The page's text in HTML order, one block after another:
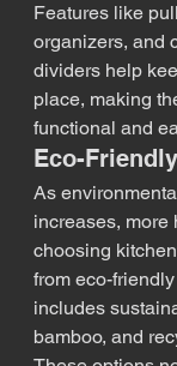
Features like
organizers, and
dividers help
place, making
functional and
Eco-
As
increases, more
choosing
from eco-
includes
bamboo, and